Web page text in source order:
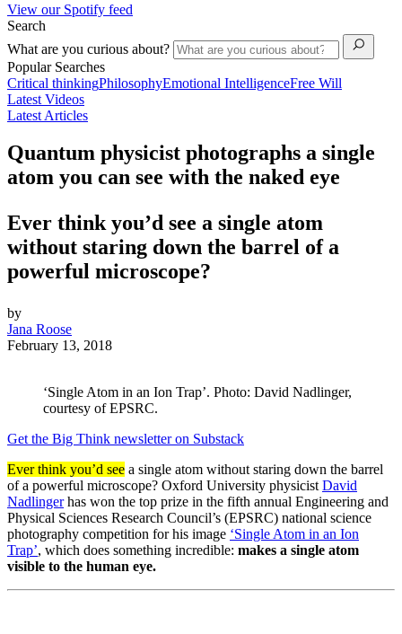
View our Spotify feed
Search
What are you curious about?
Popular Searches
Critical thinkingPhilosophyEmotional IntelligenceFree Will
Latest Videos
Latest Articles
Quantum physicist photographs a single
atom you can see with the naked eye
Ever think you’d see a single atom
without staring down the barrel of a
powerful microscope?
by
Jana Roose
February 13, 2018
‘Single Atom in an Ion Trap’. Photo: David Nadlinger,
courtesy of EPSRC.
Get the Big Think newsletter on Substack
Ever think you’d see a single atom without staring down the barrel
of a powerful microscope? Oxford University physicistDavid
Nadlingerhas won the top prize in the fifth annual Engineering and
Physical Sciences Research Council’s (EPSRC) national science
photography competition for his image ‘Single Atom in an Ion
Trap’, which does something incredible: makes a single atom
visible to the human eye.